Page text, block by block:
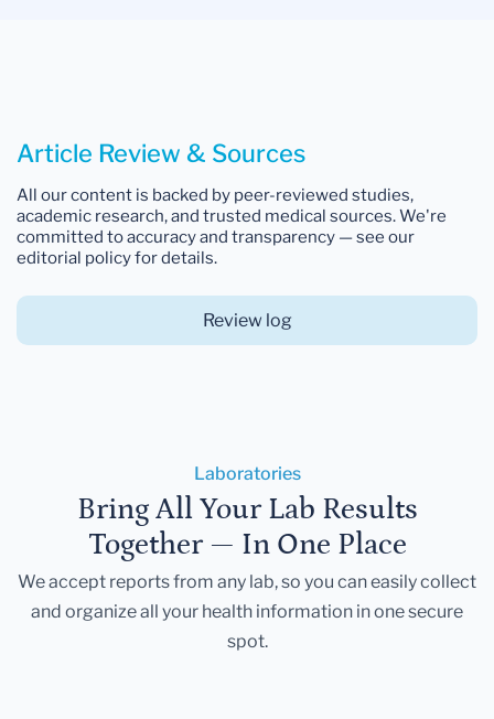
Article Review & Sources
All our content is backed by peer-reviewed studies,
academic research, and trusted medical sources. We're
committed to accuracy and transparency — see our
editorial policy for details.
Review log
Laboratories
Bring All Your Lab Results
Together — In One Place
We accept reports from any lab, so you can easily collect
and organize all your health information in one secure
spot.